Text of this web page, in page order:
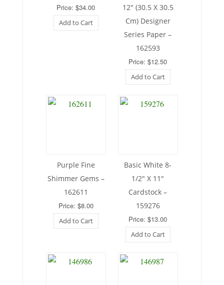
Price: $34.00
Add to Cart
12″ (30.5 X 30.5
Cm) Designer
Series Paper –
162593
Price: $12.50
Add to Cart
Purple Fine
Shimmer Gems –
162611
Price: $8.00
Add to Cart
Basic White 8-
1/2″ X 11″
Cardstock –
159276
Price: $13.00
Add to Cart